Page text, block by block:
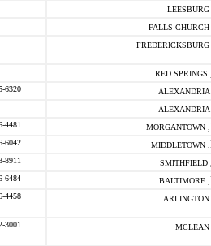
LEESBURG ,
FALLS CHURCH ,
FREDERICKSBURG ,
RED SPRINGS ,
6320 ALEXANDRIA ,
ALEXANDRIA ,
4481 MORGANTOWN ,
6042 MIDDLETOWN ,
8911 SMITHFIELD ,
6484 BALTIMORE ,
4458 ARLINGTON ,
3001 MCLEAN ,